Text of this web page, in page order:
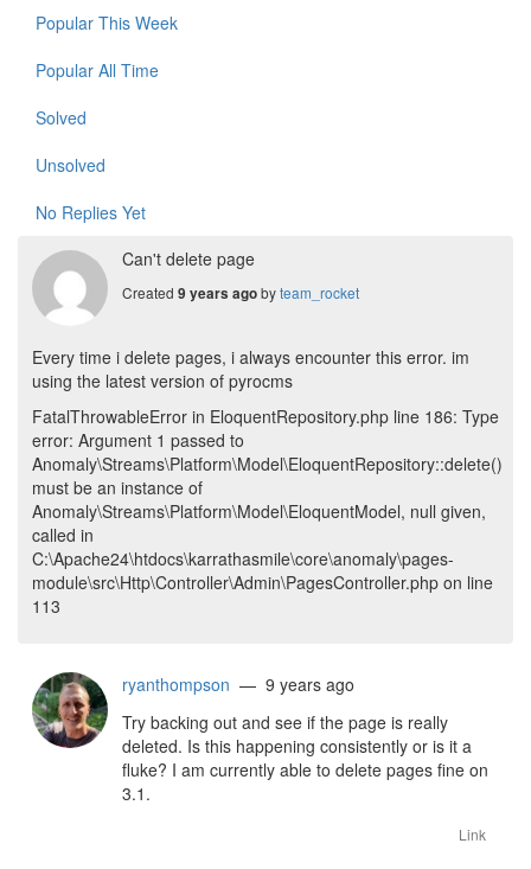
Popular This Week
Popular All Time
Solved
Unsolved
No Replies Yet
Can't delete page
Created 9 years agobyteam_rocket
Every time i delete pages, i always encounter this error. im
using the latest version of pyrocms
FatalThrowableError in EloquentRepository.php line 186: Type
error: Argument 1 passed to
Anomaly\Streams\Platform\Model\EloquentRepository::delete()
must be an instance of
Anomaly\Streams\Platform\Model\EloquentModel, null given,
called in
C:\Apache24\htdocs\karrathasmile\core\anomaly\pages-
module\src\Http\Controller\Admin\PagesController.php on line
113
ryanthompson — 9 years ago
Try backing out and see if the page is really
deleted. Is this happening consistently or is it a
fluke? I am currently able to delete pages fine on
3.1.
Link